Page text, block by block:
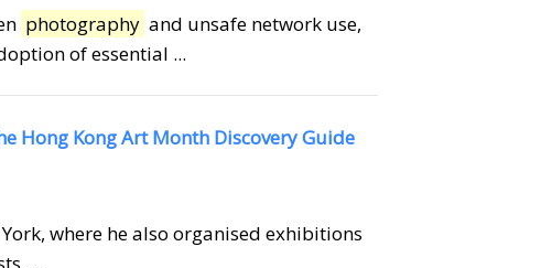
photography and unsafe network use,
of essential ...
Hong Kong Art Month Discovery Guide
where he also organised exhibitions
...